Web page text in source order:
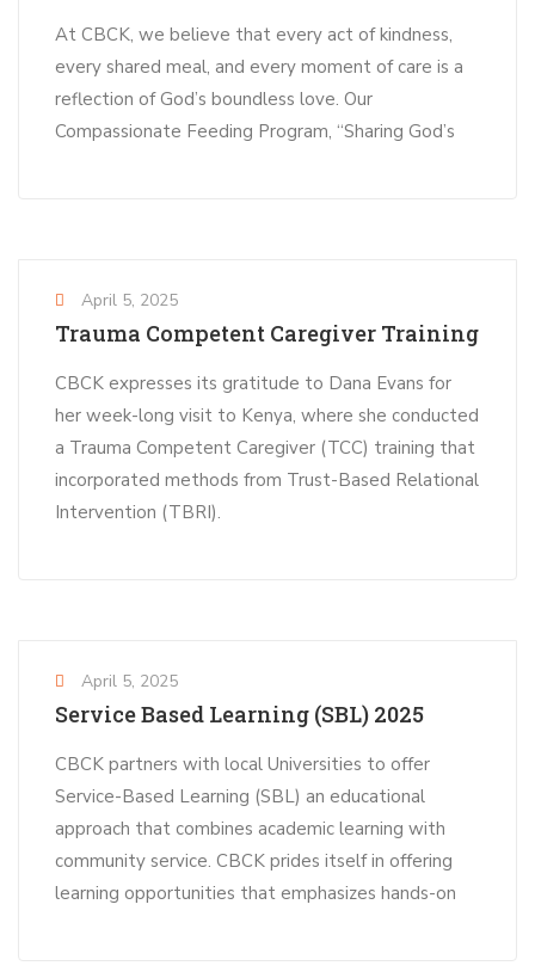
At CBCK, we believe that every act of kindness,
every shared meal, and every moment of care is a
reflection of God’s boundless love. Our
Compassionate Feeding Program, “Sharing God’s
April 5, 2025
Trauma Competent Caregiver Training
CBCK expresses its gratitude to Dana Evans for
her week-long visit to Kenya, where she conducted
a Trauma Competent Caregiver (TCC) training that
incorporated methods from Trust-Based Relational
Intervention (TBRI).
April 5, 2025
Service Based Learning (SBL) 2025
CBCK partners with local Universities to offer
Service-Based Learning (SBL) an educational
approach that combines academic learning with
community service. CBCK prides itself in offering
learning opportunities that emphasizes hands-on